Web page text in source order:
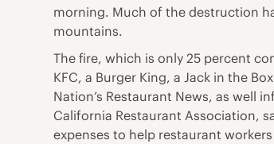
morning. Much of the destruction
mountains.
The fire, which is only 25 percent
KFC, a Burger King, a Jack in the
Nation’s Restaurant News, as well
California Restaurant Association,
expenses to help restaurant